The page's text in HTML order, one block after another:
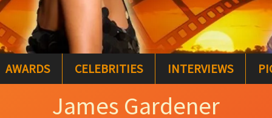
AWARDS CELEBRITIES INTERVIEWS
James Gardener